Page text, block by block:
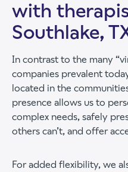
with
Southlake,
In contrast to the many
companies prevalent
located in the
presence allows us to
complex needs, safely
others can’t, and offer
For added flexibility, we